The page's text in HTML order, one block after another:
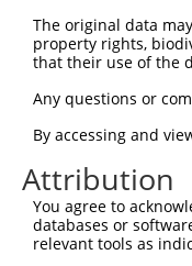
Clone ID
TRCN0000111776
TRCN0000111778
4
TRCN0000111779
TRCN0000316228
TRCN0000111777
The original data
property rights,
that their use of the
Any questions or
By accessing and
Attribution
You agree to
databases or
relevant tools as